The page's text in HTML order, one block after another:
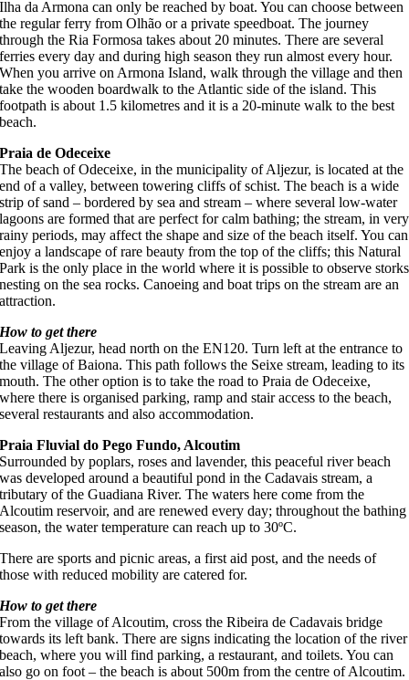
Ilha da Armona can only be reached by boat. You can choose between
the regular ferry from Olhão or a private speedboat. The journey
through the Ria Formosa takes about 20 minutes. There are several
ferries every day and during high season they run almost every hour.
When you arrive on Armona Island, walk through the village and then
take the wooden boardwalk to the Atlantic side of the island. This
footpath is about 1.5 kilometres and it is a 20-minute walk to the best
beach.
Praia de Odeceixe
The beach of Odeceixe, in the municipality of Aljezur, is located at the
end of a valley, between towering cliffs of schist. The beach is a wide
strip of sand – bordered by sea and stream – where several low-water
lagoons are formed that are perfect for calm bathing; the stream, in very
rainy periods, may affect the shape and size of the beach itself. You can
enjoy a landscape of rare beauty from the top of the cliffs; this Natural
Park is the only place in the world where it is possible to observe storks
nesting on the sea rocks. Canoeing and boat trips on the stream are an
attraction.
How to get there
Leaving Aljezur, head north on the EN120. Turn left at the entrance to
the village of Baiona. This path follows the Seixe stream, leading to its
mouth. The other option is to take the road to Praia de Odeceixe,
where there is organised parking, ramp and stair access to the beach,
several restaurants and also accommodation.
Praia Fluvial do Pego Fundo, Alcoutim
Surrounded by poplars, roses and lavender, this peaceful river beach
was developed around a beautiful pond in the Cadavais stream, a
tributary of the Guadiana River. The waters here come from the
Alcoutim reservoir, and are renewed every day; throughout the bathing
season, the water temperature can reach up to 30ºC.
There are sports and picnic areas, a first aid post, and the needs of
those with reduced mobility are catered for.
How to get there
From the village of Alcoutim, cross the Ribeira de Cadavais bridge
towards its left bank. There are signs indicating the location of the river
beach, where you will find parking, a restaurant, and toilets. You can
also go on foot – the beach is about 500m from the centre of Alcoutim.